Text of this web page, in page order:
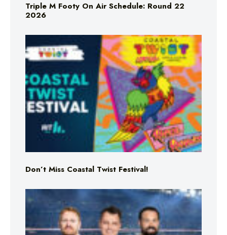
Triple M Footy On Air Schedule: Round 22
2026
Don’t Miss Coastal Twist Festival!